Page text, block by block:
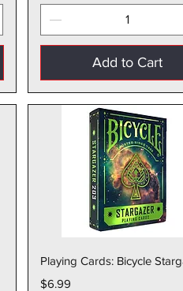
Add to Cart
Quick View
Playing Cards: Bicycle
Price
$6.99